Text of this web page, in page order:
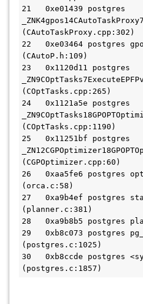
21   0xe01439 postgres
(CAutoTaskProxy.cpp:302)
22   0xe03464 postgres
(CAutoP.h:109)
23   0x1120d11 postgres
(COptTasks.cpp:265)
24   0x1121a5e postgres
(COptTasks.cpp:1190)
25   0x11251bf postgres
(CGPOptimizer.cpp:60)
26   0xaa5fe6 postgres
(orca.c:58)
27   0xa9b4ef postgres
(planner.c:381)
28   0xa9b8b5 postgres
29   0xb8c073 postgres
(postgres.c:1025)
30   0xb8ccde postgres
(postgres.c:1857)